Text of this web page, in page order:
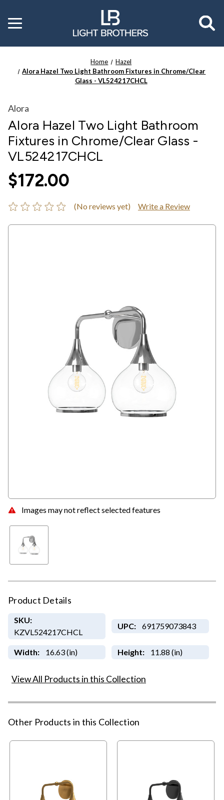
Toggle
menu
Home
Hazel
Alora Hazel Two Light Bathroom Fixtures in Chrome/Clear
Glass - VL524217CHCL
Images may not reflect selected features
Alora
Alora Hazel Two Light Bathroom
Fixtures in Chrome/Clear Glass -
VL524217CHCL
$172.00
(No reviews yet) Write a Review
Product Details
SKU:
KZVL524217CHCL
UPC: 691759073843
Width: 16.63 (in) Height: 11.88 (in)
View All Products in this Collection
Other Products in this Collection